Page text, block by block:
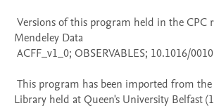
Mendeley Data
Library held at Queen's University Belfast